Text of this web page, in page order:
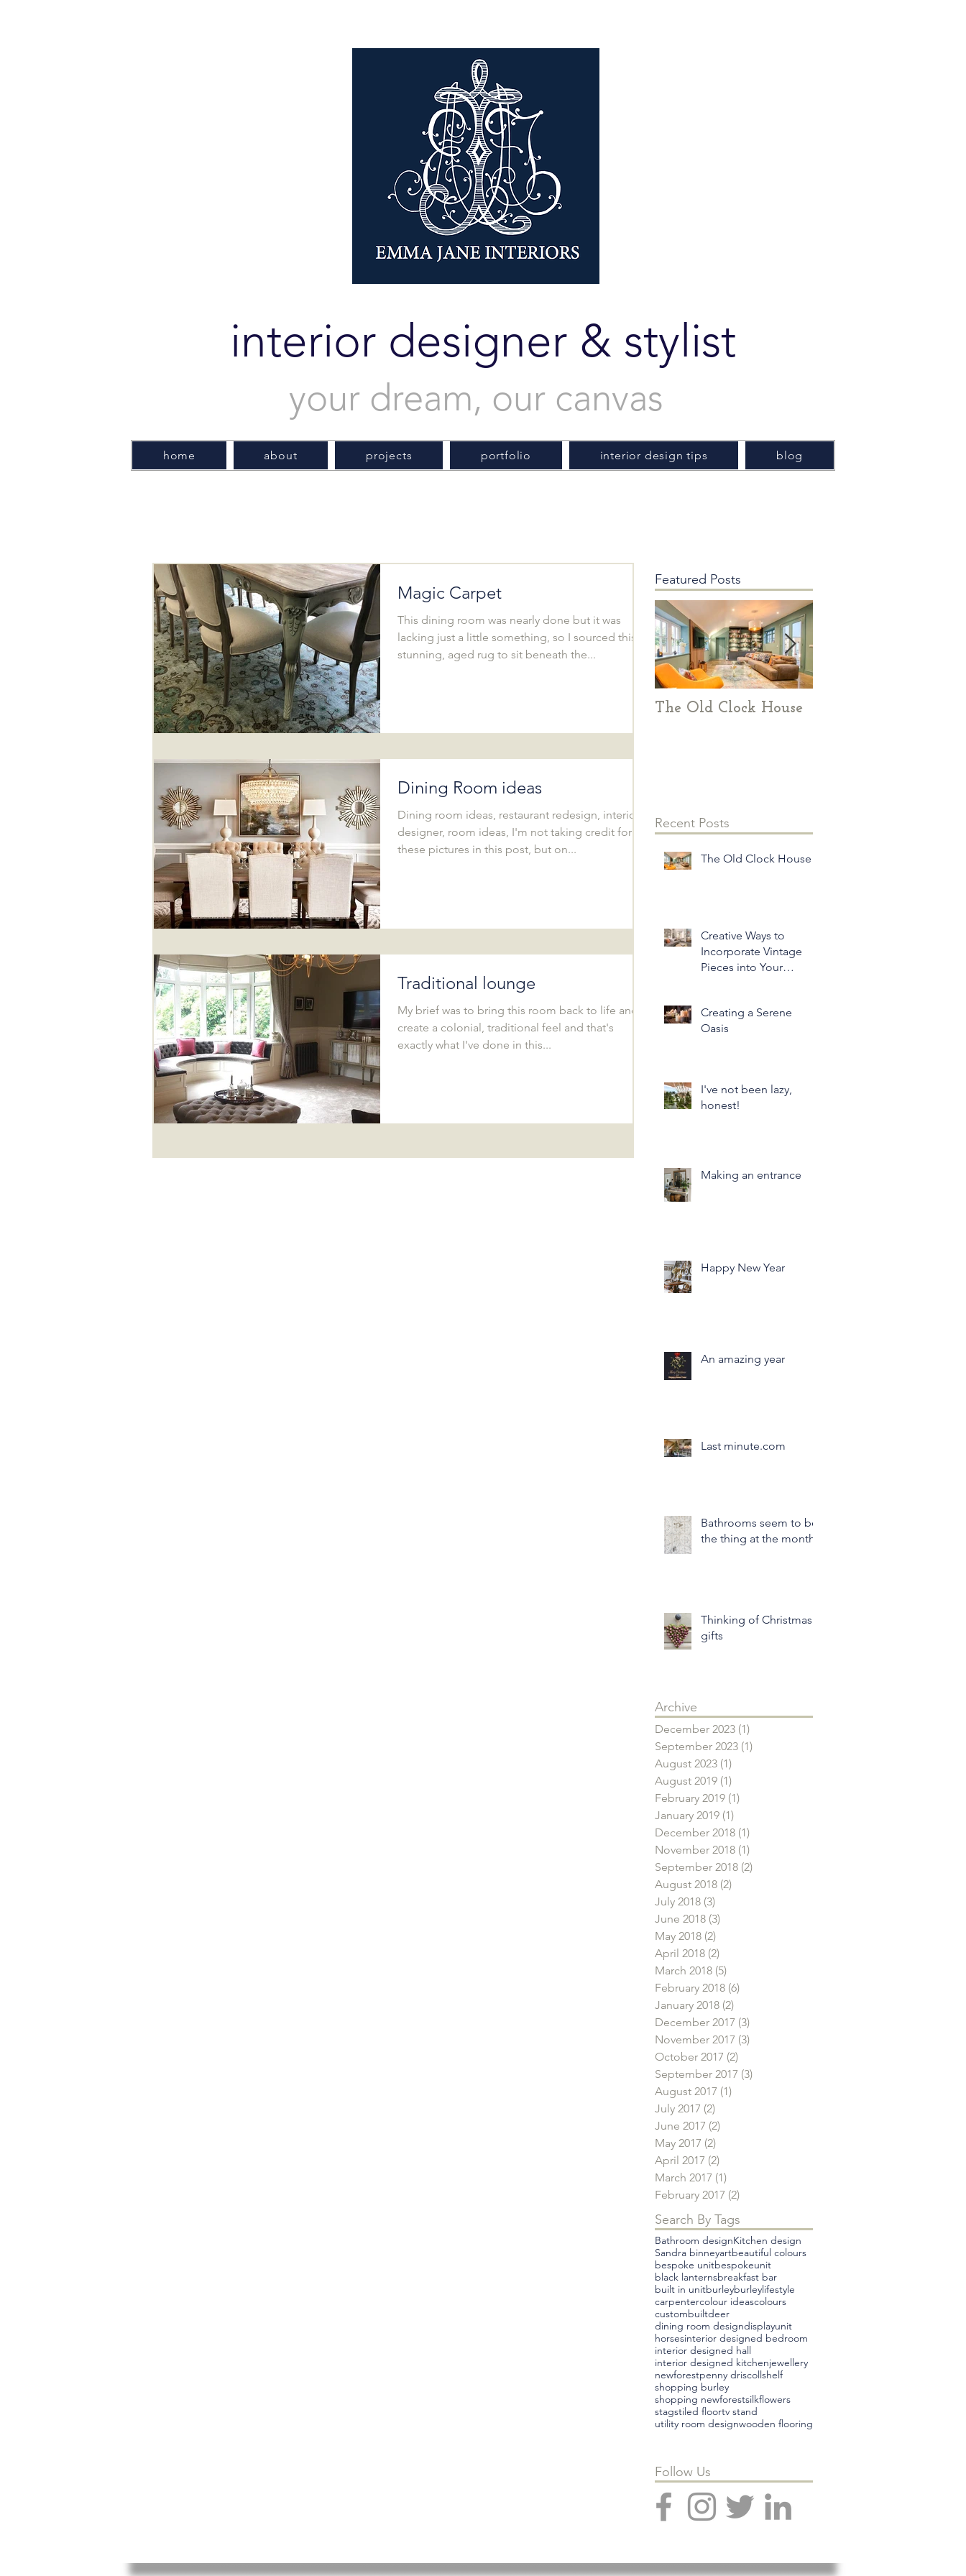
interior designer & stylist
your dream, our canvas
home about projects portfolio interior design tips blog
Magic Carpet
This dining room was nearly done but it was
lacking just a little something, so I sourced this
stunning, aged rug to sit beneath the...
Dining Room ideas
Dining room ideas, restaurant redesign, interior
designer, room ideas, I'm not taking credit for all
these pictures in this post, but on...
Traditional lounge
My brief was to bring this room back to life and
create a colonial, traditional feel and that's
exactly what I've done in this...
Featured Posts
The Old Clock House
Recent Posts
The Old Clock House
Creative Ways to
Incorporate Vintage
Pieces into Your
Creating a Serene
Oasis
I've not been lazy,
honest!
Making an entrance
Happy New Year
An amazing year
Last minute.com
Bathrooms seem to be
the thing at the month
Thinking of Christmas
gifts
Archive
December 2023 (1)
September 2023 (1)
August 2023 (1)
August 2019 (1)
February 2019 (1)
January 2019 (1)
December 2018 (1)
November 2018 (1)
September 2018 (2)
August 2018 (2)
July 2018 (3)
June 2018 (3)
May 2018 (2)
April 2018 (2)
March 2018 (5)
February 2018 (6)
January 2018 (2)
December 2017 (3)
November 2017 (3)
October 2017 (2)
September 2017 (3)
August 2017 (1)
July 2017 (2)
June 2017 (2)
May 2017 (2)
April 2017 (2)
March 2017 (1)
February 2017 (2)
Search By Tags
Bathroom designKitchen design
Sandra binneyartbeautiful colours
bespoke unitbespokeunit
black lanternsbreakfast bar
built in unitburleyburleylifestyle
carpentercolour ideascolours
custombuiltdeer
dining room designdisplayunit
horsesinterior designed bedroom
interior designed hall
interior designed kitchenjewellery
newforestpenny driscollshelf
shopping burley
shopping newforestsilkflowers
stagstiled floortv stand
utility room designwooden flooring
Follow Us